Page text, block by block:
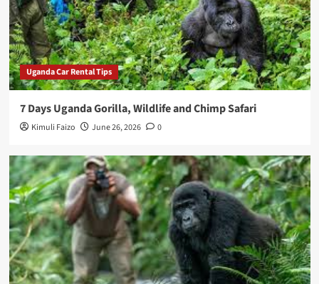
Uganda Car Rental Tips
7 Days Uganda Gorilla, Wildlife and Chimp Safari
Kimuli Faizo June 26, 2026 0